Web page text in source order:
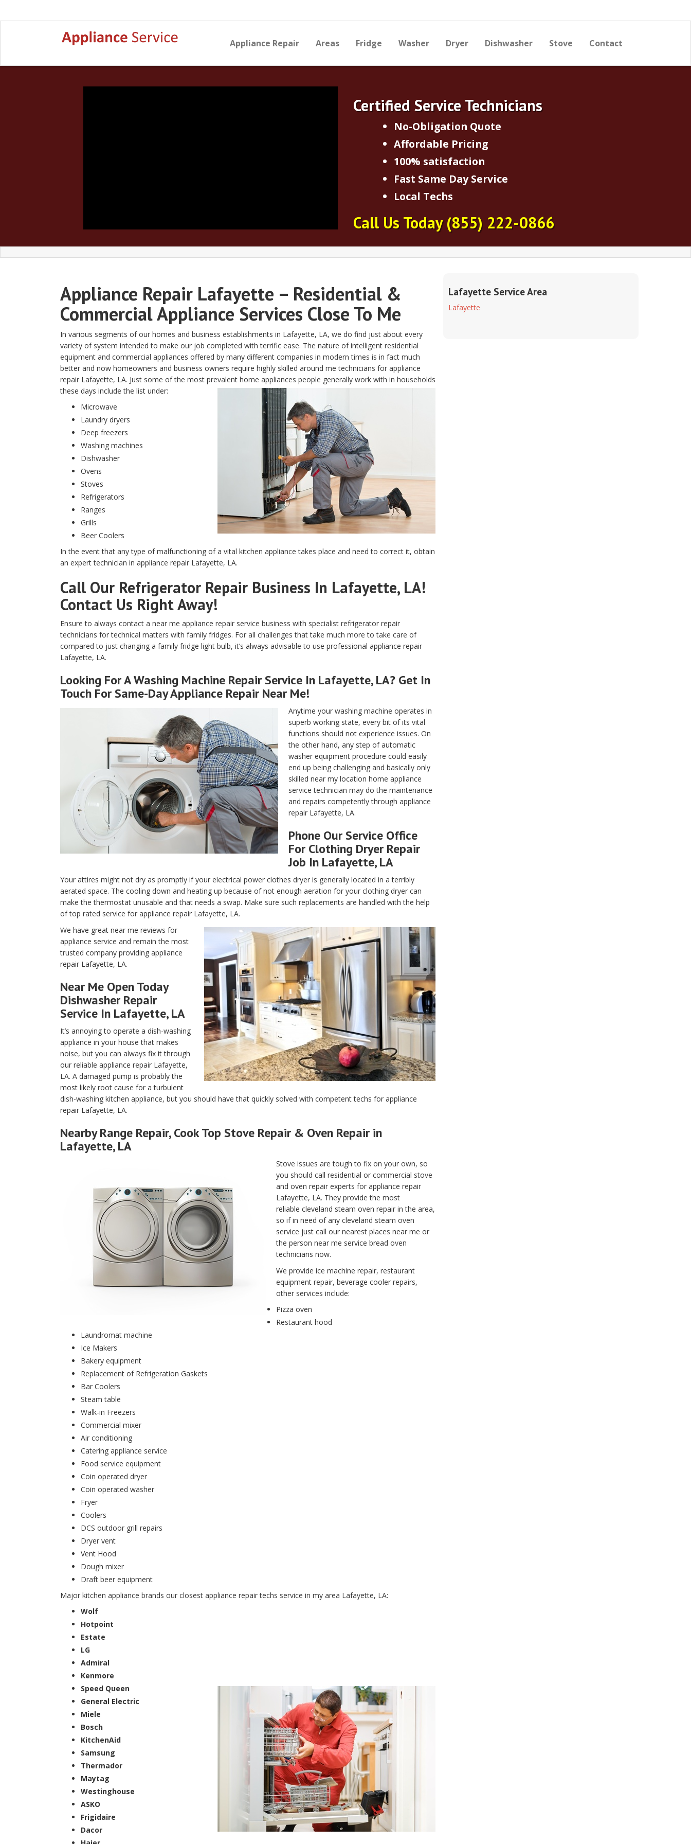
Appliance Repair Areas Fridge Washer Dryer Dishwasher Stove Contact
Certified Service Technicians
No-Obligation Quote
Affordable Pricing
100% satisfaction
Fast Same Day Service
Local Techs
Call Us Today(855) 222-0866
Appliance Repair Lafayette – Residential &
Commercial Appliance Services Close To Me
In various segments of our homes and business establishments in Lafayette, LA, we do find just about every
variety of system intended to make our job completed with terrific ease. The nature of intelligent residential
equipment and commercial appliances offered by many different companies in modern times is in fact much
better and now homeowners and business owners require highly skilled around me technicians for appliance
repair Lafayette, LA. Just some of the most prevalent home appliances people generally work with in households
these days include the list under:
Microwave
Laundry dryers
Deep freezers
Washing machines
Dishwasher
Ovens
Stoves
Refrigerators
Ranges
Grills
Beer Coolers
In the event that any type of malfunctioning of a vital kitchen appliance takes place and need to correct it, obtain
an expert technician in appliance repair Lafayette, LA.
Call Our Refrigerator Repair Business In Lafayette, LA!
Contact Us Right Away!
Ensure to always contact a near me appliance repair service business with specialist refrigerator repair
technicians for technical matters with family fridges. For all challenges that take much more to take care of
compared to just changing a family fridge light bulb, it’s always advisable to use professional appliance repair
Lafayette, LA.
Looking For A Washing Machine Repair Service In Lafayette, LA? Get In
Touch For Same-Day Appliance Repair Near Me!
Anytime your washing machine operates in
superb working state, every bit of its vital
functions should not experience issues. On
the other hand, any step of automatic
washer equipment procedure could easily
end up being challenging and basically only
skilled near my location home appliance
service technician may do the maintenance
and repairs competently through appliance
repair Lafayette, LA.
Phone Our Service Office
For Clothing Dryer Repair
Job In Lafayette, LA
Your attires might not dry as promptly if your electrical power clothes dryer is generally located in a terribly
aerated space. The cooling down and heating up because of not enough aeration for your clothing dryer can
make the thermostat unusable and that needs a swap. Make sure such replacements are handled with the help
of top rated service for appliance repair Lafayette, LA.
We have great near me reviews for
appliance service and remain the most
trusted company providing appliance
repair Lafayette, LA.
Near Me Open Today
Dishwasher Repair
Service In Lafayette, LA
It’s annoying to operate a dish-washing
appliance in your house that makes
noise, but you can always fix it through
our reliable appliance repair Lafayette,
LA. A damaged pump is probably the
most likely root cause for a turbulent
dish-washing kitchen appliance, but you should have that quickly solved with competent techs for appliance
repair Lafayette, LA.
Nearby Range Repair, Cook Top Stove Repair & Oven Repair in
Lafayette, LA
Stove issues are tough to fix on your own, so
you should call residential or commercial stove
and oven repair experts for appliance repair
Lafayette, LA. They provide the most
reliable cleveland steam oven repair in the area,
so if in need of any cleveland steam oven
service just call our nearest places near me or
the person near me service bread oven
technicians now.
We provide ice machine repair, restaurant
equipment repair, beverage cooler repairs,
other services include:
Pizza oven
Restaurant hood
Laundromat machine
Ice Makers
Bakery equipment
Replacement of Refrigeration Gaskets
Bar Coolers
Steam table
Walk-in Freezers
Commercial mixer
Air conditioning
Catering appliance service
Food service equipment
Coin operated dryer
Coin operated washer
Fryer
Coolers
DCS outdoor grill repairs
Dryer vent
Vent Hood
Dough mixer
Draft beer equipment
Major kitchen appliance brands our closest appliance repair techs service in my area Lafayette, LA:
Wolf
Hotpoint
Estate
LG
Admiral
Kenmore
Speed Queen
General Electric
Miele
Bosch
KitchenAid
Samsung
Thermador
Maytag
Westinghouse
ASKO
Frigidaire
Dacor
Lafayette Service Area
Lafayette